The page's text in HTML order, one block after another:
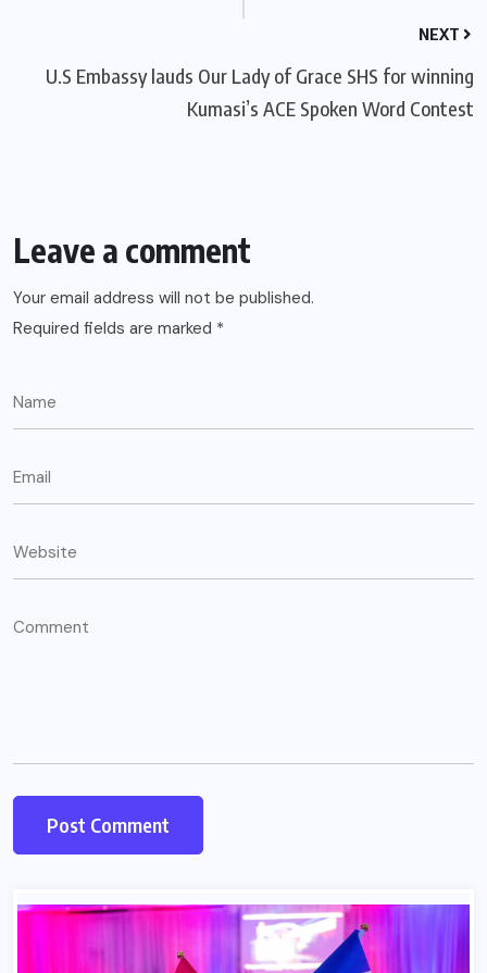
NEXT
U.S Embassy lauds Our Lady of Grace SHS for winning
Kumasi’s ACE Spoken Word Contest
Leave a comment
Your email address will not be published.
Required fields are marked *